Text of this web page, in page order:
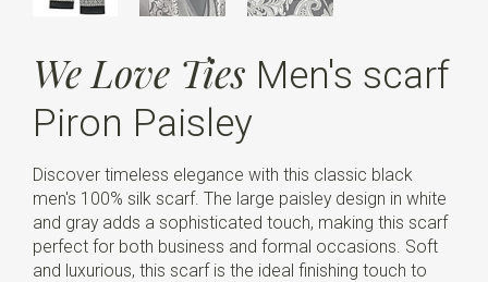
We Love Ties Men's scarf
Piron Paisley
Discover timeless elegance with this classic black
men's 100% silk scarf. The large paisley design in white
and gray adds a sophisticated touch, making this scarf
perfect for both business and formal occasions. Soft
and luxurious, this scarf is the ideal finishing touch to